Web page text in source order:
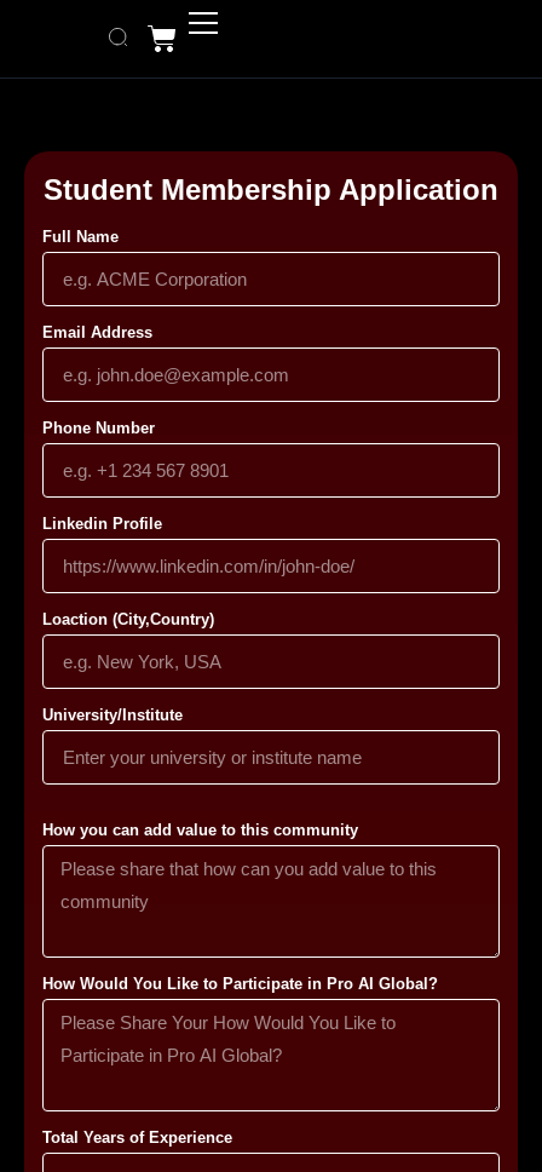
Student Membership Application
Full Name
Email Address
Phone Number
Linkedin Profile
Loaction (City,Country)
University/Institute
How you can add value to this community
How Would You Like to Participate in Pro AI Global?
Total Years of Experience